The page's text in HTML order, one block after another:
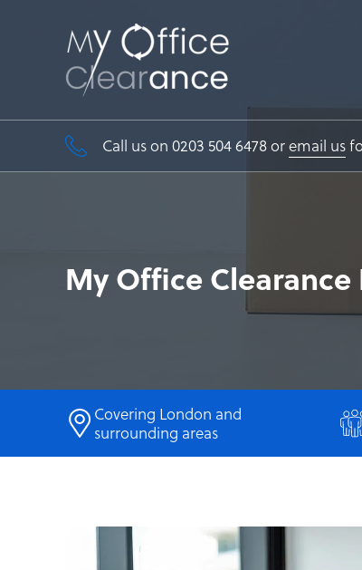
Call us on 0203 504 6478 oremail us
My Office Clearance
Covering London and
surrounding areas